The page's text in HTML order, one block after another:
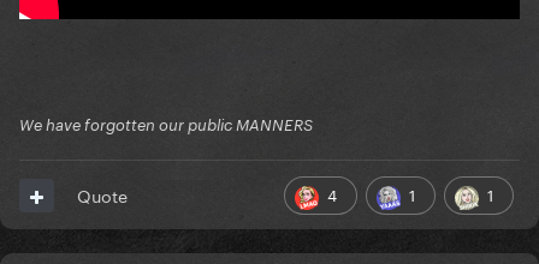
We have forgotten our public MANNERS
4 1 1
Quote